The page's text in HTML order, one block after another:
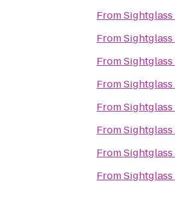
From
From
From
From
From
From
From
From